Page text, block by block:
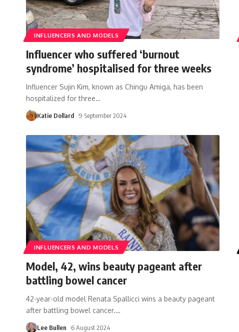
INFLUENCERS AND MODELS
Influencer who suffered ‘burnout
syndrome’ hospitalised for three weeks
Influencer Sujin Kim, known as Chingu Amiga, has been
hospitalized for three…
Katie Dollard 9 September 2024
INFLUENCERS AND MODELS
Model, 42, wins beauty pageant after
battling bowel cancer
42-year-old model Renata Spallicci wins a beauty pageant
after battling bowel cancer.…
Lee Bullen 6 August 2024